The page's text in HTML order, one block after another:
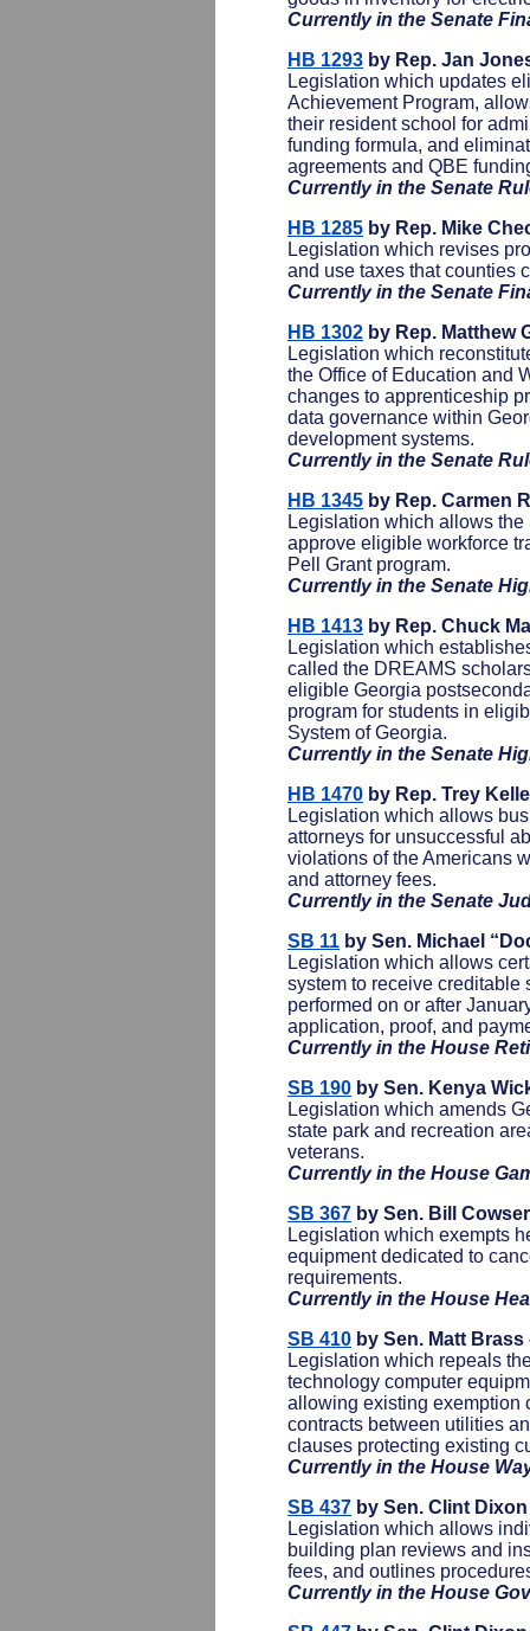
Currently in the Senate
HB 1293 by Rep. Jan
Legislation which updates
Achievement Program,
their resident school for
funding formula, and
agreements and QBE
Currently in the Senate
HB 1285 by Rep. Mike
Legislation which revises
and use taxes that counties
Currently in the Senate
HB 1302 by Rep. Matthew
Legislation which
the Office of Education and
changes to apprenticeship
data governance within
development systems.
Currently in the Senate
HB 1345 by Rep. Carmen
Legislation which allows
approve eligible workforce
Pell Grant program.
Currently in the Senate
HB 1413 by Rep. Chuck
Legislation which
called the DREAMS
eligible Georgia
program for students in
System of Georgia.
Currently in the Senate
HB 1470 by Rep. Trey
Legislation which allows
attorneys for unsuccessful
violations of the Americans
and attorney fees.
Currently in the Senate
SB 11 by Sen. Michael
Legislation which allows
system to receive creditable
performed on or after
application, proof, and
Currently in the House
SB 190 by Sen. Kenya
Legislation which amends
state park and recreation
veterans.
Currently in the House
SB 367 by Sen. Bill
Legislation which exempts
equipment dedicated to
requirements.
Currently in the House
SB 410 by Sen. Matt Brass
Legislation which repeals
technology computer
allowing existing exemption
contracts between utilities
clauses protecting existing
Currently in the House
SB 437 by Sen. Clint
Legislation which allows
building plan reviews and
fees, and outlines
Currently in the House